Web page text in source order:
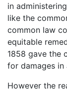
in
like the
common law
equitable
1858 gave the
for damages
However the